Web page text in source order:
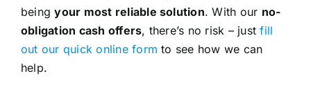
beingyour most reliable solution. With our no-
obligation cash offers, there’s no risk – justfill
out our quick online form to see how we can
help.